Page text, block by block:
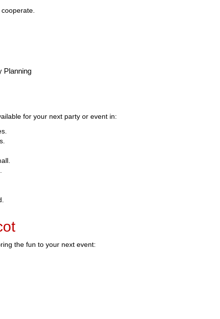
Planning
for your next party or event in:
the fun to your next event: